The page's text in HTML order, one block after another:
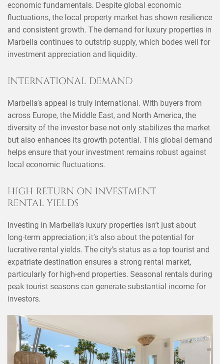
economic fundamentals. Despite global economic
fluctuations, the local property market has shown resilience
and consistent growth. The demand for luxury properties in
Marbella continues to outstrip supply, which bodes well for
investment appreciation and liquidity.
INTERNATIONAL DEMAND
Marbella’s appeal is truly international. With buyers from
across Europe, the Middle East, and North America, the
diversity of the investor base not only stabilizes the market
but also enhances its growth potential. This global demand
helps ensure that your investment remains robust against
local economic fluctuations.
HIGH RETURN ON INVESTMENT
RENTAL YIELDS
Investing in Marbella’s luxury properties isn’t just about
long-term appreciation; it’s also about the potential for
lucrative rental yields. The city’s status as a top tourist and
expatriate destination ensures a strong rental market,
particularly for high-end properties. Seasonal rentals during
peak tourist seasons can generate substantial income for
investors.